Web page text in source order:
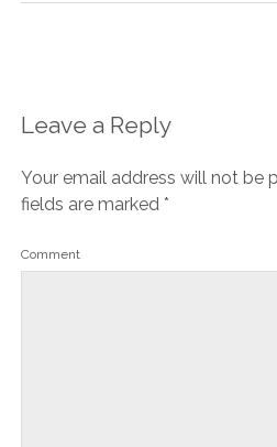
Leave a Reply
Your email address will not be
fields are marked *
Comment